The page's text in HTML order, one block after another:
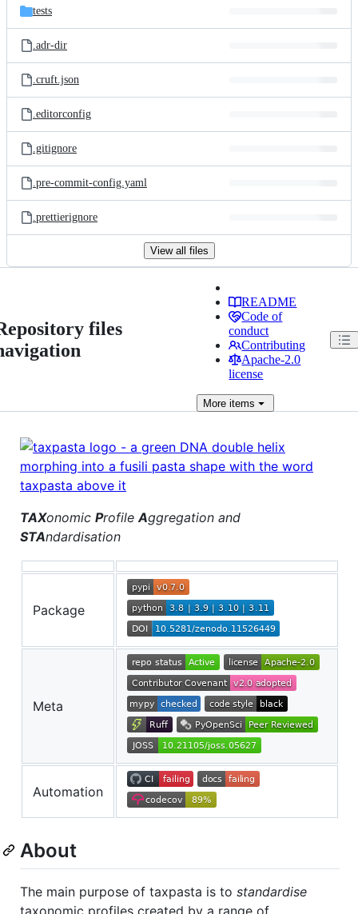
tests
.adr-dir
.cruft.json
.editorconfig
.gitignore
.pre-commit-config.yaml
.prettierignore
View all files
files
README
Code of
conduct
Contributing
Apache-2.0
license
More items
TAXonomic ProfileAggregation and
STAndardisation
Package
Meta
Automation
About
The main purpose of taxpasta is to standardise